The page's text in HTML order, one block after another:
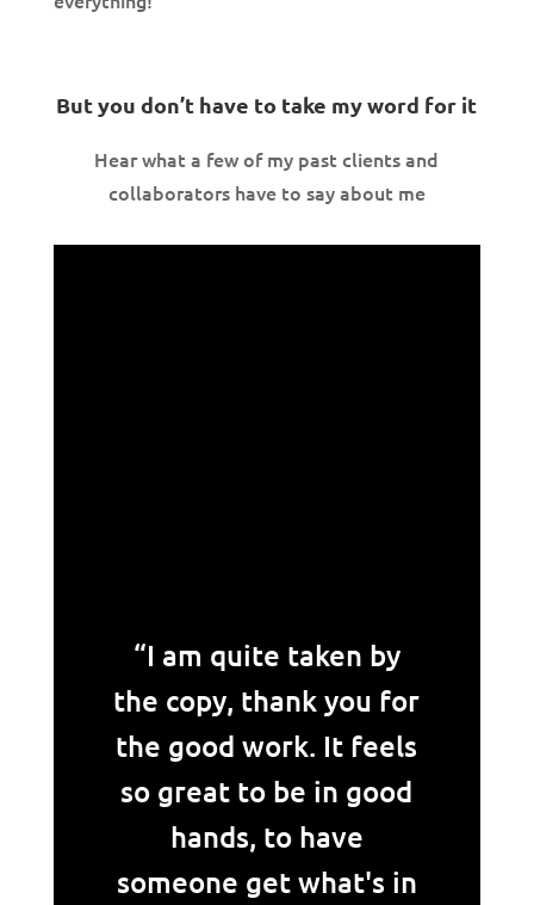
But you don’t have to take my word for it
Hear what a few of my past clients and
collaborators have to say about me
“I am quite taken by
the copy, thank you for
the good work. It feels
so great to be in good
hands, to have
someone get what's in